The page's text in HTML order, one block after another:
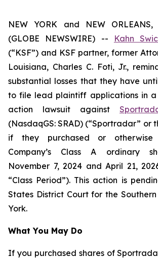
NEW YORK and NEW
(GLOBE NEWSWIRE) --
Kahn
(“KSF”) and KSF partner, former
Louisiana, Charles C. Foti, Jr.,
substantial losses that they have
to file lead plaintiff applications in a
action lawsuit against
(NasdaqGS: SRAD) (“Sportradar” or
if they purchased or otherwise
Company’s Class A ordinary
November 7, 2024 and April 21,
“Class Period”). This action is
States District Court for the
York.
What You May Do
If you purchased shares of